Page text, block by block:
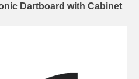
Dartboard with Cabinet